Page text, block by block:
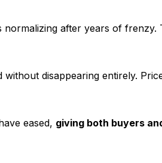
normalizing after years of frenzy.
disappearing entirely.
eased, giving both buyers